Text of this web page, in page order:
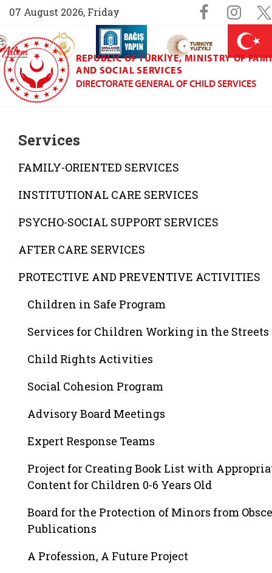
07 August 2026, Friday Sosyal
(yeni sekmede açılır)
AİLEM İletişim Merkezi (yeni sekmede açılır)
Aile ve Nüfus On Yılı (yeni sekmede açılır)
Darülaceze bağış sayfası (yeni
REPUBLIC OF TÜRKIYE, MINISTRY OF
AND SOCIAL SERVICES
DIRECTORATE GENERAL OF CHILD SERVICES
Services
FAMILY-ORIENTED SERVICES
INSTITUTIONAL CARE SERVICES
PSYCHO-SOCIAL SUPPORT SERVICES
AFTER CARE SERVICES
PROTECTIVE AND PREVENTIVE ACTIVITIES
Children in Safe Program
Services for Children Working in the Streets
Child Rights Activities
Social Cohesion Program
Advisory Board Meetings
Expert Response Teams
Project for Creating Book List with
Content for Children 0-6 Years Old
Board for the Protection of Minors from
Publications
A Profession, A Future Project